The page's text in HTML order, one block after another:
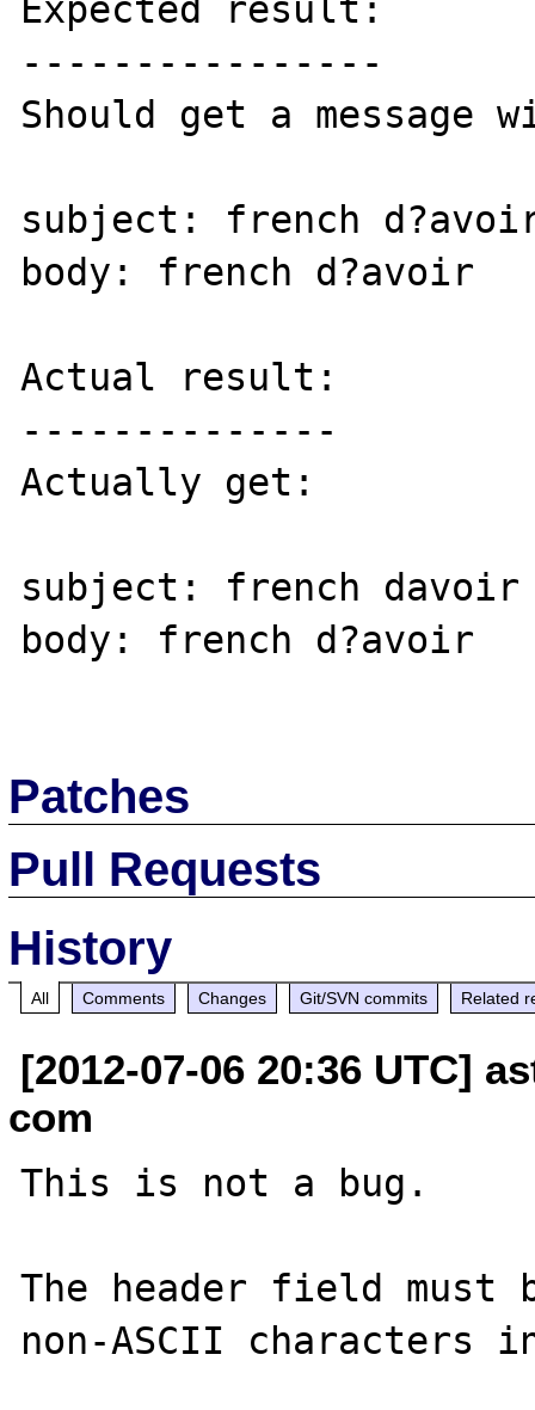
Expected result:
----------------
Should get a message
subject: french
body: french d?avoir
Actual result:
--------------
Actually get:
subject: french davoir
body: french d?avoir
Patches
Pull Requests
History
All Comments Changes Git/SVN commits Related
[2012-07-06 20:36 UTC]
com
This is not a bug.
The header field must
non-ASCII